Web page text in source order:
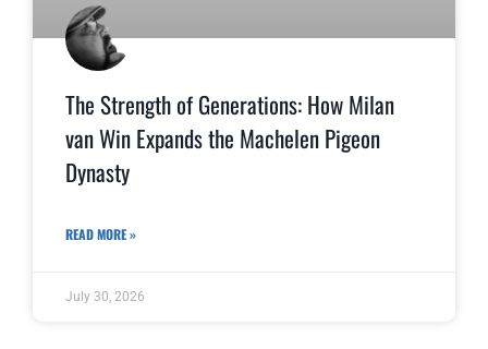
The Strength of Generations: How Milan
van Win Expands the Machelen Pigeon
Dynasty
READ MORE »
July 30, 2026